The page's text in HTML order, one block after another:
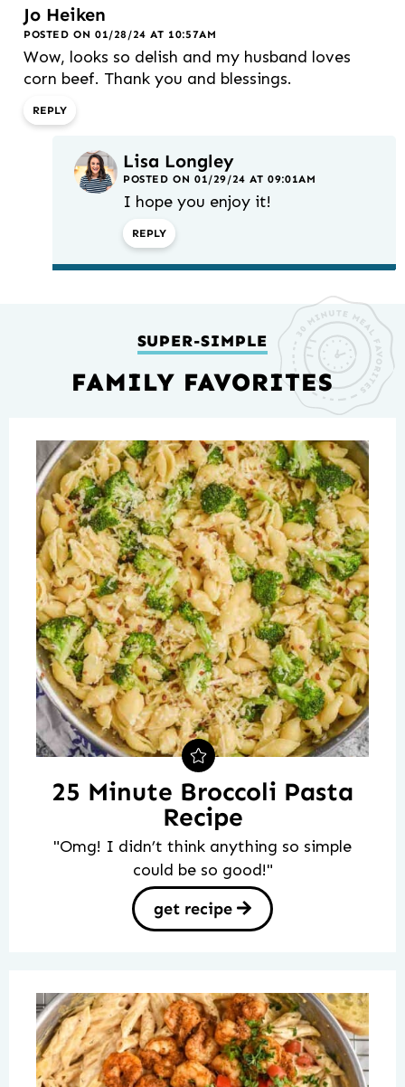
Jo Heiken
POSTED ON 01/28/24 AT 10:57AM
Wow, looks so delish and my husband loves
corn beef. Thank you and blessings.
REPLY
Lisa Longley
POSTED ON 01/29/24 AT 09:01AM
I hope you enjoy it!
REPLY
SUPER-SIMPLE
FAMILY FAVORITES
25 Minute Broccoli Pasta
Recipe
"Omg! I didn’t think anything so simple
could be so good!"
get recipe